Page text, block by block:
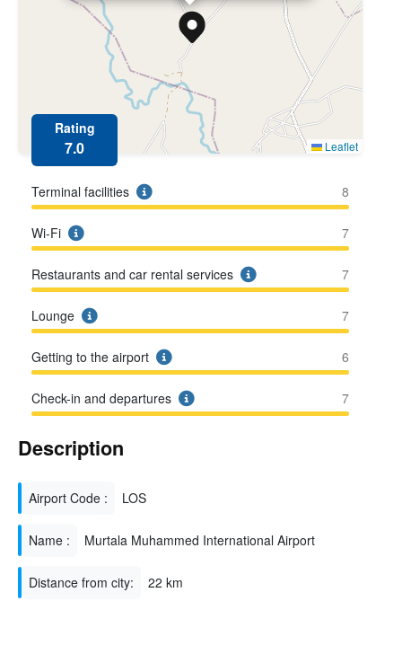
Leaflet
Rating
7.0
Terminal facilities 8
Wi-Fi 7
Restaurants and car rental services 7
Lounge 7
Getting to the airport 6
Check-in and departures 7
Description
Airport Code : LOS
Name : Murtala Muhammed International Airport
Distance from city: 22 km